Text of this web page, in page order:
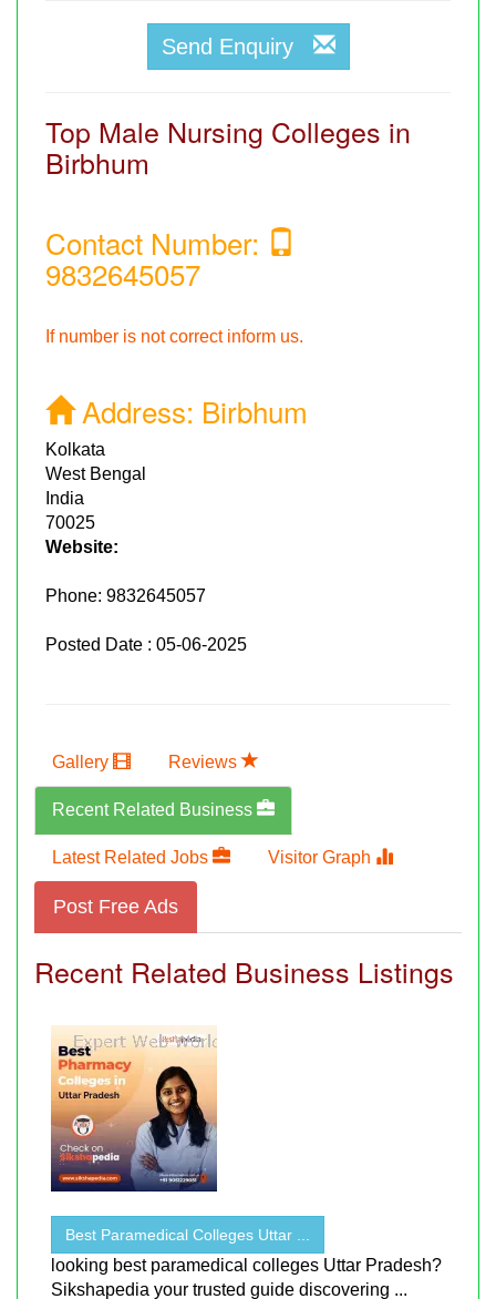
Send Enquiry
Top Male Nursing Colleges in
Birbhum
Contact Number:
9832645057
If number is not correct inform us.
Address: Birbhum
Kolkata
West Bengal
India
70025
Website:
Phone: 9832645057
Posted Date : 05-06-2025
Gallery Reviews
Recent Related Business
Latest Related Jobs Visitor Graph
Post Free Ads
Recent Related Business Listings
Best Paramedical Colleges Uttar ...
looking best paramedical colleges Uttar Pradesh?
Sikshapedia your trusted guide discovering ...